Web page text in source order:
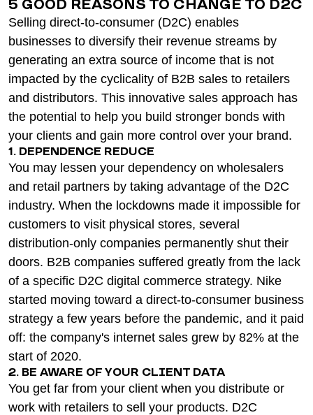
5 GOOD REASONS TO CHANGE TO D2C
Selling direct-to-consumer (D2C) enables
businesses to diversify their revenue streams by
generating an extra source of income that is not
impacted by the cyclicality of B2B sales to retailers
and distributors. This innovative sales approach has
the potential to help you build stronger bonds with
your clients and gain more control over your brand.
1. DEPENDENCE REDUCE
You may lessen your dependency on wholesalers
and retail partners by taking advantage of the D2C
industry. When the lockdowns made it impossible for
customers to visit physical stores, several
distribution-only companies permanently shut their
doors. B2B companies suffered greatly from the lack
of a specific D2C digital commerce strategy. Nike
started moving toward a direct-to-consumer business
strategy a few years before the pandemic, and it paid
off: the company's internet sales grew by 82% at the
start of 2020.
2. BE AWARE OF YOUR CLIENT DATA
You get far from your client when you distribute or
work with retailers to sell your products. D2C